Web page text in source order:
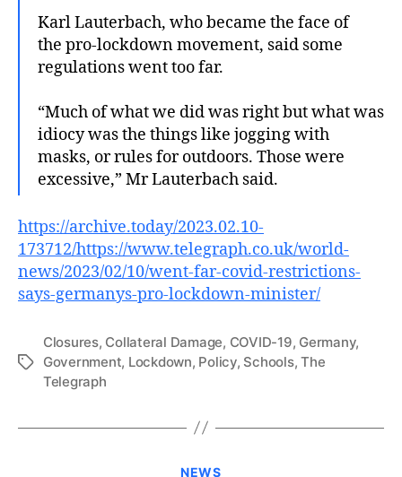
Karl Lauterbach, who became the face of
the pro-lockdown movement, said some
regulations went too far.
“Much of what we did was right but what was
idiocy was the things like jogging with
masks, or rules for outdoors. Those were
excessive,” Mr Lauterbach said.
https://archive.today/2023.02.10-
173712/https://www.telegraph.co.uk/world-
news/2023/02/10/went-far-covid-restrictions-
says-germanys-pro-lockdown-minister/
Tags
Closures, Collateral Damage, COVID-19, Germany,
Government, Lockdown, Policy, Schools,The
Telegraph
Categories
NEWS